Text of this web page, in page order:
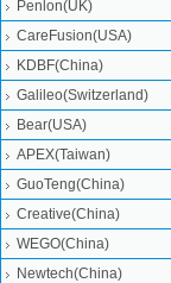
Penlon(UK)
CareFusion(USA)
KDBF(China)
Galileo(Switzerland)
Bear(USA)
APEX(Taiwan)
GuoTeng(China)
Creative(China)
WEGO(China)
Newtech(China)